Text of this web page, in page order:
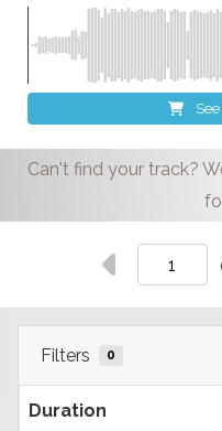
Filters 0
Duration
Can't find your track?